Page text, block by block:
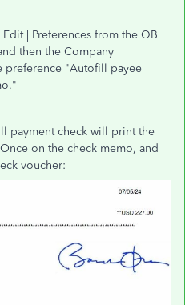
| Preferences from the QB
then the Company
preference "Autofill payee
payment check will print the
on the check memo, and
voucher: